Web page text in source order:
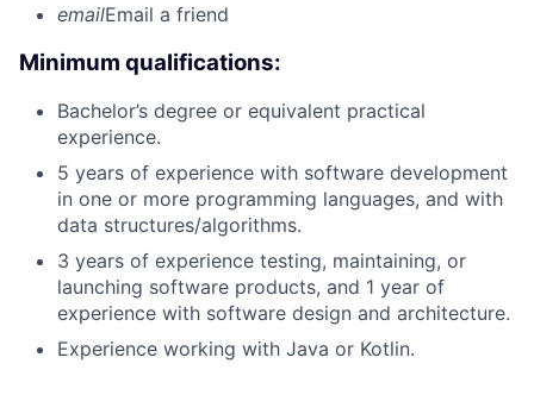
emailEmail a friend
Minimum qualifications:
Bachelor’s degree or equivalent practical
experience.
5 years of experience with software development
in one or more programming languages, and with
data structures/algorithms.
3 years of experience testing, maintaining, or
launching software products, and 1 year of
experience with software design and architecture.
Experience working with Java or Kotlin.